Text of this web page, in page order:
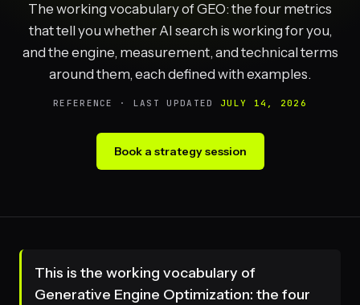
The working vocabulary of GEO: the four metrics
that tell you whether AI search is working for you,
and the engine, measurement, and technical terms
around them, each defined with examples.
REFERENCE · LAST UPDATED JULY 14, 2026
Book a strategy session
This is the working vocabulary of
Generative Engine Optimization: the four